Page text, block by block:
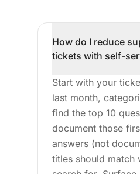
How do I reduce
tickets with self-
Start with your
last month,
find the top 10
document those
answers (not
titles should match